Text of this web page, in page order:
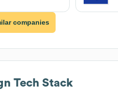
companies
Tech Stack